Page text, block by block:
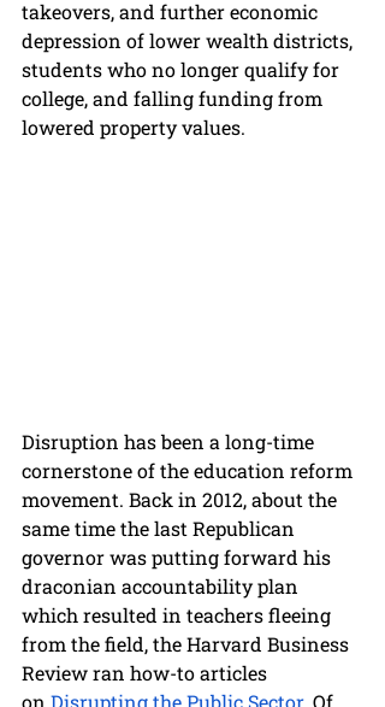
takeovers, and further economic
depression of lower wealth districts,
students who no longer qualify for
college, and falling funding from
lowered property values.
Disruption has been a long-time
cornerstone of the education reform
movement. Back in 2012, about the
same time the last Republican
governor was putting forward his
draconian accountability plan
which resulted in teachers fleeing
from the field, the Harvard Business
Review ran how-to articles